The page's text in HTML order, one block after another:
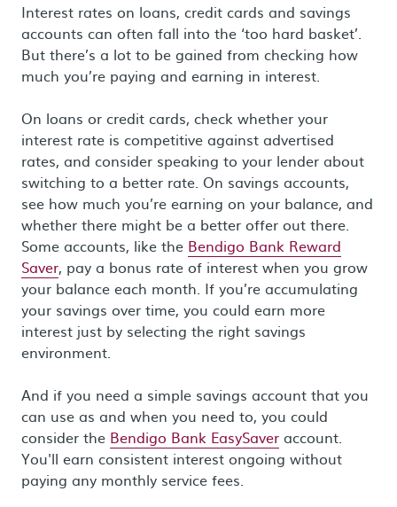
Interest rates on loans, credit cards and savings
accounts can often fall into the ‘too hard basket’.
But there’s a lot to be gained from checking how
much you’re paying and earning in interest.
On loans or credit cards, check whether your
interest rate is competitive against advertised
rates, and consider speaking to your lender about
switching to a better rate. On savings accounts,
see how much you’re earning on your balance, and
whether there might be a better offer out there.
Some accounts, like the Bendigo Bank Reward
Saver, pay a bonus rate of interest when you grow
your balance each month. If you’re accumulating
your savings over time, you could earn more
interest just by selecting the right savings
environment.
And if you need a simple savings account that you
can use as and when you need to, you could
consider the Bendigo Bank EasySaver account.
You'll earn consistent interest ongoing without
paying any monthly service fees.